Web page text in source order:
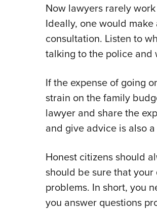
Now lawyers rarely
Ideally, one would
consultation. Listen to
talking to the police and
If the expense of going
strain on the family
lawyer and share the
and give advice is also
Honest citizens should
should be sure that
problems. In short, you
you answer questions